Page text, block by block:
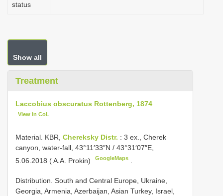
status
Show all
Treatment
Laccobius obscuratus Rottenberg, 1874
View in CoL
Material. KBR, Chereksky Distr. : 3 ex., Cherek
canyon, water-fall, 43°11′33″N / 43°31′07″E,
5.06.2018 ( A.A. Prokin)
GoogleMaps
Distribution. South and Central Europe, Ukraine,
Georgia, Armenia, Azerbaijan, Asian Turkey, Israel,